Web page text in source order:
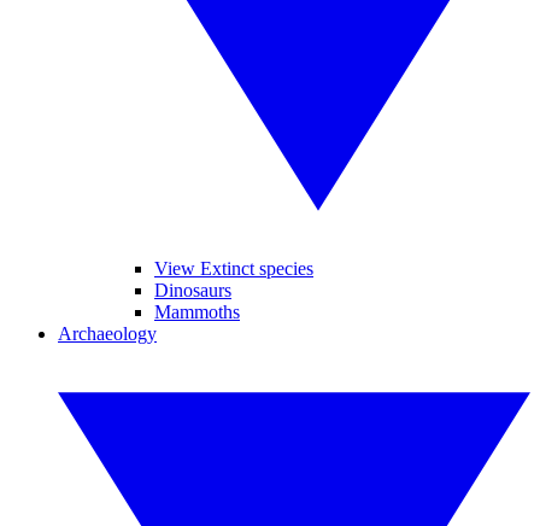
View Extinct species
Dinosaurs
Mammoths
Archaeology